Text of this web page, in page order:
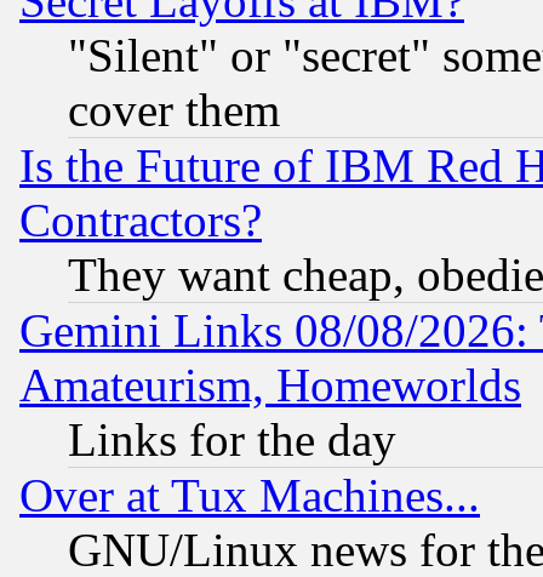
"Silent" or "secret"
cover them
Is the Future of IBM Red
Contractors?
They want cheap,
Gemini Links 08/08/
Amateurism, Homeworlds
Links for the day
Over at Tux Machines...
GNU/Linux news for